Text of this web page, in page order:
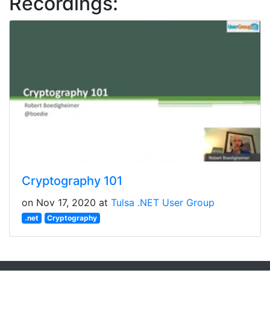
Cryptography 101
on Nov 17, 2020 at Tulsa .NET User Group
.net Cryptography